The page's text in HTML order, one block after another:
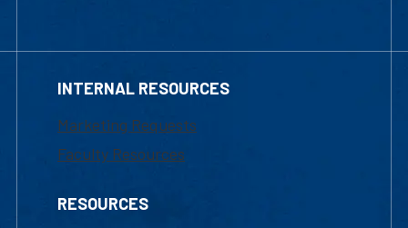
INTERNAL RESOURCES
Marketing Requests
Faculty Resources
RESOURCES